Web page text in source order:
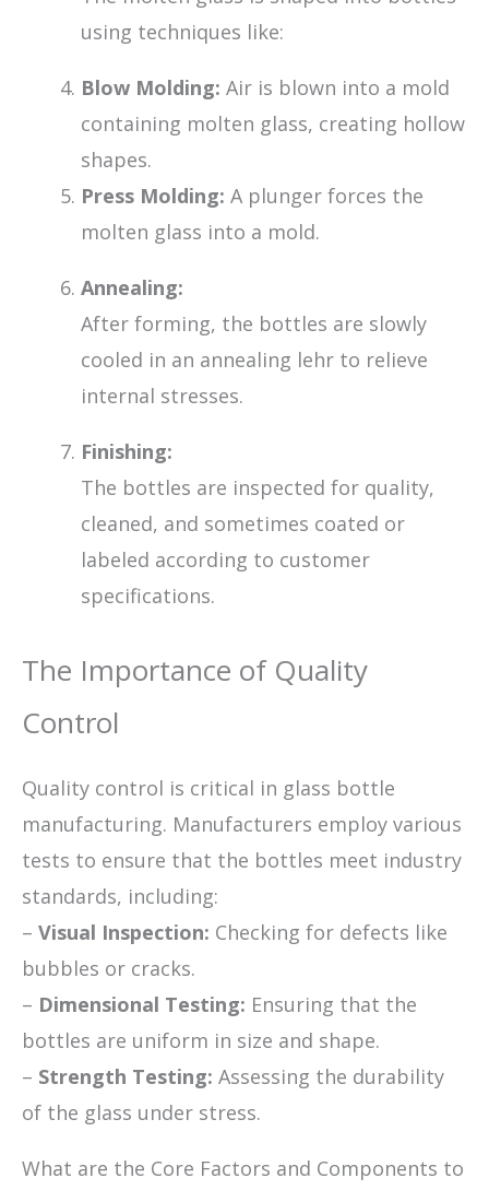
using techniques like:
Blow Molding: Air is blown into a mold
containing molten glass, creating hollow
shapes.
Press Molding: A plunger forces the
molten glass into a mold.
Annealing:
After forming, the bottles are slowly
cooled in an annealing lehr to relieve
internal stresses.
Finishing:
The bottles are inspected for quality,
cleaned, and sometimes coated or
labeled according to customer
specifications.
The Importance of Quality
Control
Quality control is critical in glass bottle
manufacturing. Manufacturers employ various
tests to ensure that the bottles meet industry
standards, including:
– Visual Inspection: Checking for defects like
bubbles or cracks.
– Dimensional Testing: Ensuring that the
bottles are uniform in size and shape.
– Strength Testing: Assessing the durability
of the glass under stress.
What are the Core Factors and Components to